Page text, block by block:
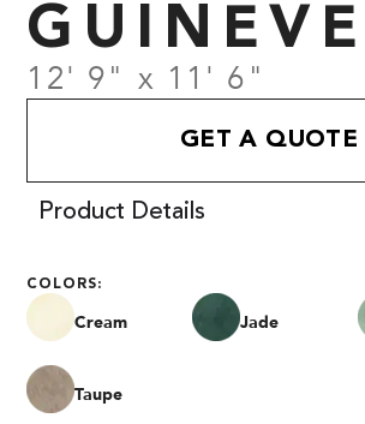
12' 9" x 11' 6"
GET A QUOTE
Product Details
COLORS:
Cream Jade
Taupe